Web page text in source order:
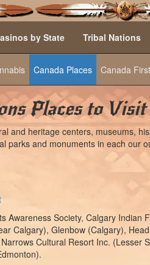
by State Tribal Nations
Canada Places Canada
Places to Visit
and heritage centers, museums,
parks and monuments in each our
Awareness Society, Calgary Indian
Calgary), Glenbow (Calgary),
Cultural Resort Inc. (Lesser